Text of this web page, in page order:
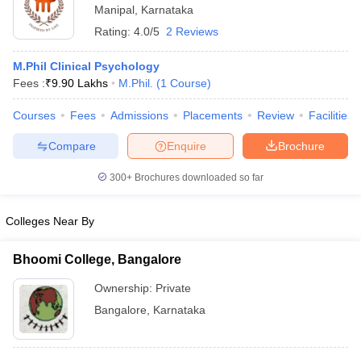
Cut offBHU CUET Cut off
Manipal Karnataka
Rating: 4.0/5 2 Reviews
M.Phil Clinical Psychology
Fees :₹9.90 Lakhs M.Phil. (1 Course)
Courses Fees Admissions Placements Review Facilities
Brochure
Enquire
Compare
300+ Brochures downloaded so far
Colleges Near By
Bhoomi College, Bangalore
Ownership: Private
Bangalore
Karnataka